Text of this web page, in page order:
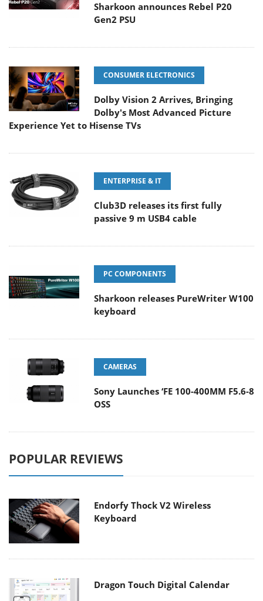
Sharkoon announces Rebel P20
Gen2 PSU
CONSUMER ELECTRONICS
Dolby Vision 2 Arrives, Bringing
Dolby's Most Advanced Picture
Experience Yet to Hisense TVs
ENTERPRISE & IT
Club3D releases its first fully
passive 9 m USB4 cable
PC COMPONENTS
Sharkoon releases PureWriter W100
keyboard
CAMERAS
Sony Launches ‘FE 100-400MM F5.6-8
OSS
POPULAR REVIEWS
Endorfy Thock V2 Wireless
Keyboard
Dragon Touch Digital Calendar